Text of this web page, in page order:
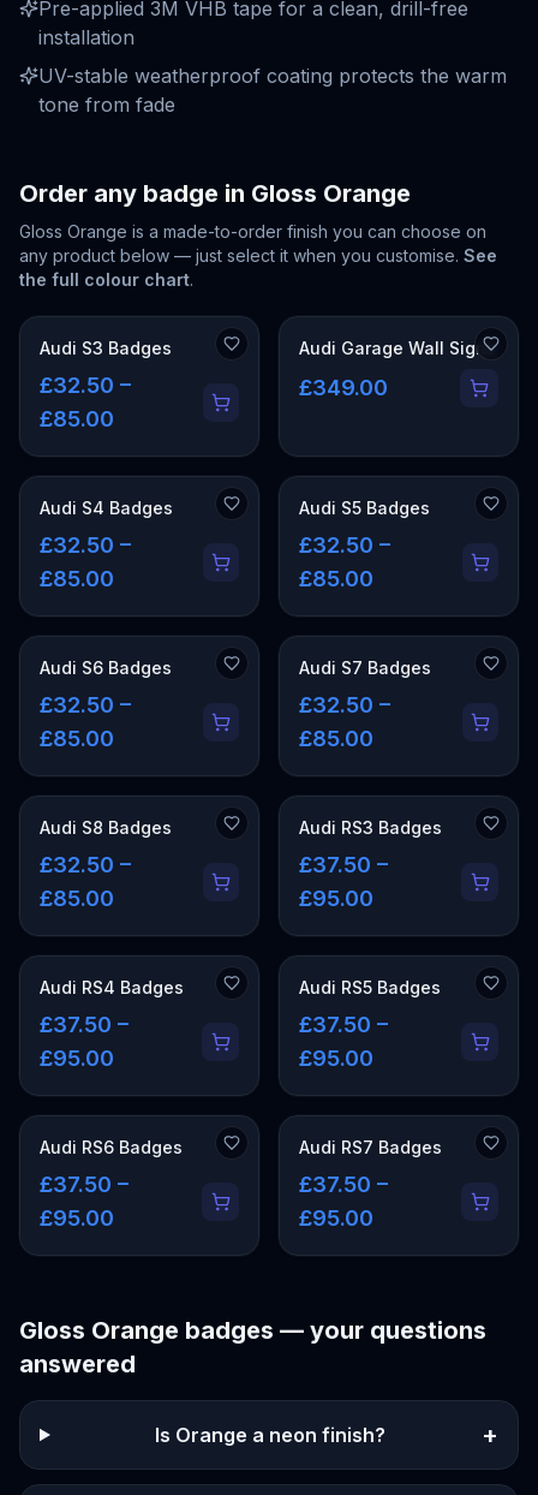
Pre-applied 3M VHB tape for a clean, drill-free
installation
UV-stable weatherproof coating protects the warm
tone from fade
Order any badge in Gloss Orange
Gloss Orange is a made-to-order finish you can choose on
any product below — just select it when you customise. See
the full colour chart.
Audi S3 Badges
£32.50 –
£85.00
Audi Garage Wall Signs
£349.00
Audi S4 Badges
£32.50 –
£85.00
Audi S5 Badges
£32.50 –
£85.00
Audi S6 Badges
£32.50 –
£85.00
Audi S7 Badges
£32.50 –
£85.00
Audi S8 Badges
£32.50 –
£85.00
Audi RS3 Badges
£37.50 –
£95.00
Audi RS4 Badges
£37.50 –
£95.00
Audi RS5 Badges
£37.50 –
£95.00
Audi RS6 Badges
£37.50 –
£95.00
Audi RS7 Badges
£37.50 –
£95.00
Gloss Orange badges — your questions
answered
Is Orange a neon finish? +